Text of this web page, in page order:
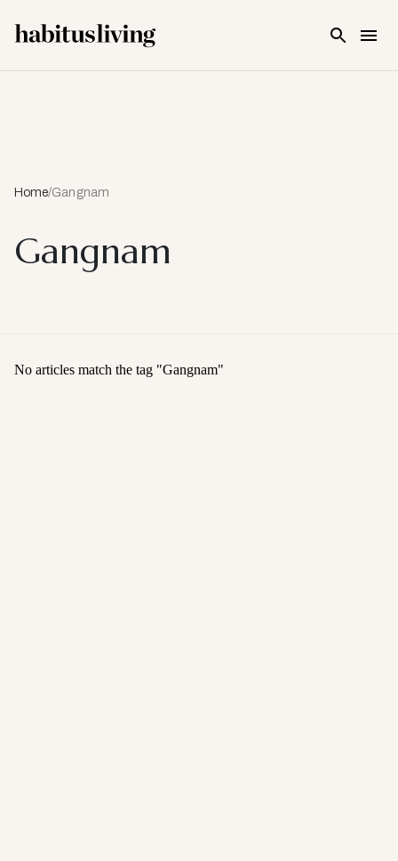
Home/Gangnam
Gangnam
No articles match the tag "Gangnam"